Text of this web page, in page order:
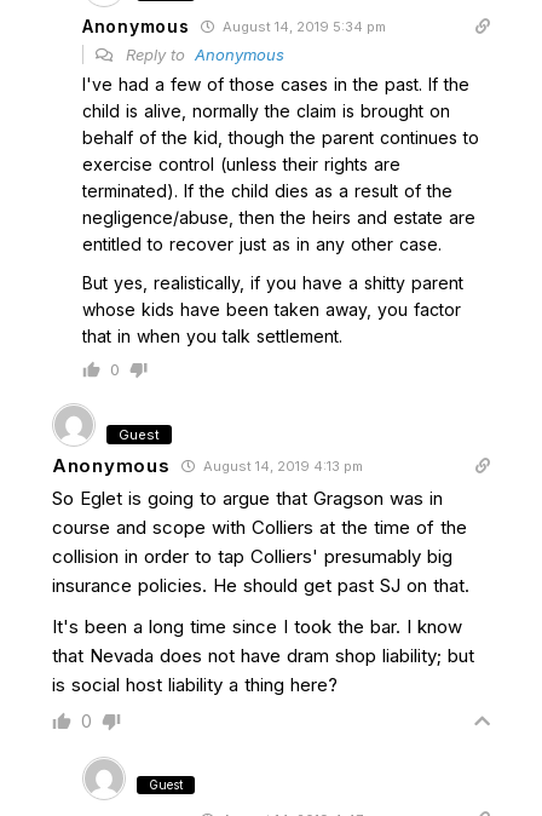
Anonymous August 14, 2019 5:34 pm
Reply to Anonymous
I've had a few of those cases in the past. If the
child is alive, normally the claim is brought on
behalf of the kid, though the parent continues to
exercise control (unless their rights are
terminated). If the child dies as a result of the
negligence/abuse, then the heirs and estate are
entitled to recover just as in any other case.
But yes, realistically, if you have a shitty parent
whose kids have been taken away, you factor
that in when you talk settlement.
0
Guest
Anonymous August 14, 2019 4:13 pm
So Eglet is going to argue that Gragson was in
course and scope with Colliers at the time of the
collision in order to tap Colliers' presumably big
insurance policies. He should get past SJ on that.
It's been a long time since I took the bar. I know
that Nevada does not have dram shop liability; but
is social host liability a thing here?
0
Guest